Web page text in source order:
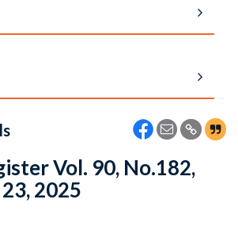
Vol. 90, No.182,
2025